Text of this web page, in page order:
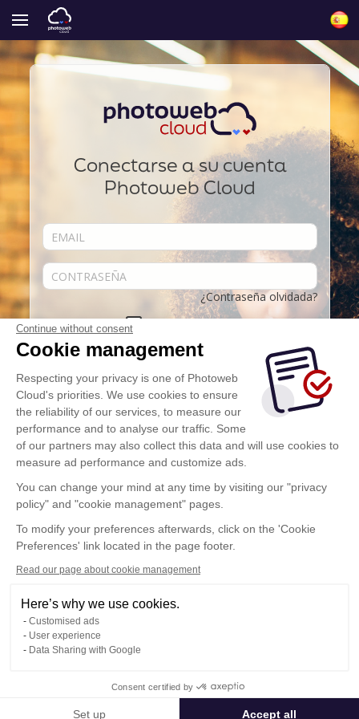
Continue without consent
Cookie management
Respecting your privacy is one of Photoweb
Cloud's priorities. We use cookies to ensure
the reliability of our services, to measure our
performance and to analyse our traffic. Some
of our partners may also collect this data and will use cookies to
measure ad performance and customize ads.
You can change your mind at any time by visiting our "privacy
policy" and "cookie management" pages.
To modify your preferences afterwards, click on the 'Cookie
Preferences' link located in the page footer.
Read our page about cookie management
Here’s why we use cookies.
Customised ads
User experience
Data Sharing with Google
Consent certified by
Set up Accept all
Conectarse a su cuenta
Photoweb Cloud
¿Contraseña olvidada?
Acordarse de mí
conectarse
Al hacer clic sobre este botón, acepta las
condiciones de utilizaciónde Photoweb Cloud
Estoy invitado
Condiciones Generales de Utilización
Política de confidencialidad
Contacto